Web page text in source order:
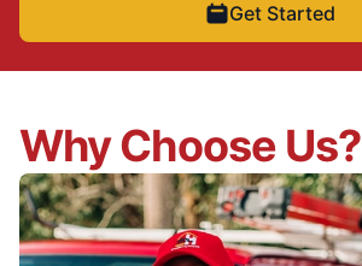
Get Started
Why Choose Us?